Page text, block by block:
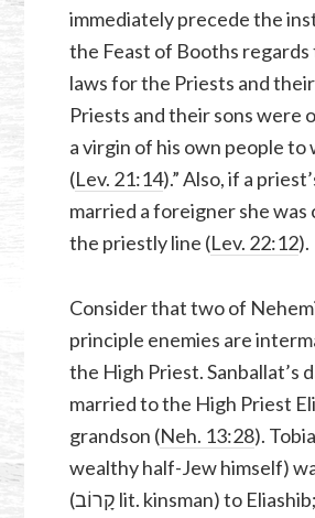
immediately precede the
the Feast of Booths regards
laws for the Priests and
Priests and their sons were
a virgin of his own people to
(Lev. 21:14).” Also, if a
married a foreigner she
the priestly line (Lev. 22:12).
Consider that two of
principle enemies are
the High Priest. Sanballat’s
married to the High Priest
grandson (Neh. 13:28).
wealthy half-Jew himself)
(קָרוֹב lit. kinsman) to Eliashib; this